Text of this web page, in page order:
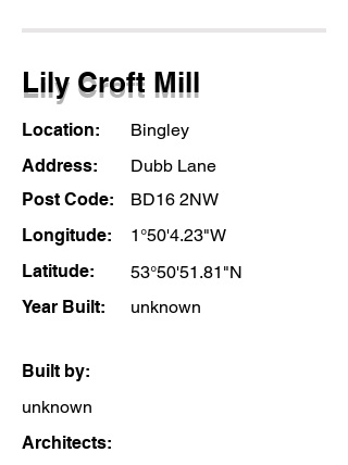
Lily Croft Mill
Location:
Bingley
Address:
Dubb Lane
Post Code:
BD16 2NW
Longitude:
1°50'4.23"W
Latitude:
53°50'51.81"N
Year Built:
unknown
Built by:
unknown
Architects: